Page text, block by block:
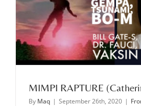
MIMPI RAPTURE
By Maq | September 26th, 2020 |